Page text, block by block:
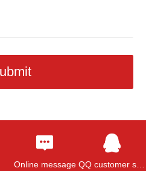
Top
Online message